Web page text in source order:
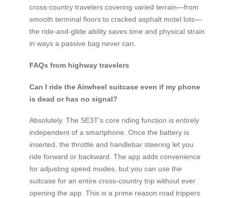
cross-country travelers covering varied terrain—from
smooth terminal floors to cracked asphalt motel lots—
the ride-and-glide ability saves time and physical strain
in ways a passive bag never can.
FAQs from highway travelers
Can I ride the Airwheel suitcase even if my phone
is dead or has no signal?
Absolutely. The SE3T’s core riding function is entirely
independent of a smartphone. Once the battery is
inserted, the throttle and handlebar steering let you
ride forward or backward. The app adds convenience
for adjusting speed modes, but you can use the
suitcase for an entire cross-country trip without ever
opening the app. This is a prime reason road trippers